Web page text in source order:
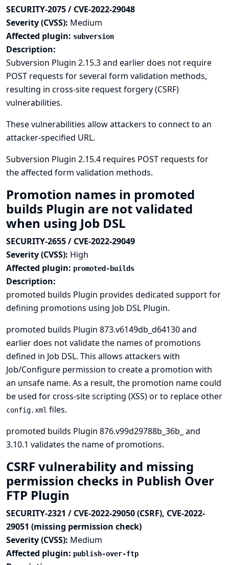
SECURITY-2075 / CVE-2022-29048
Severity (CVSS): Medium
Affected plugin: subversion
Description:
Subversion Plugin 2.15.3 and earlier does not require
POST requests for several form validation methods,
resulting in cross-site request forgery (CSRF)
vulnerabilities.
These vulnerabilities allow attackers to connect to an
attacker-specified URL.
Subversion Plugin 2.15.4 requires POST requests for
the affected form validation methods.
Promotion names in promoted
builds Plugin are not validated
when using Job DSL
SECURITY-2655 / CVE-2022-29049
Severity (CVSS): High
Affected plugin: promoted-builds
Description:
promoted builds Plugin provides dedicated support for
defining promotions using Job DSL Plugin.
promoted builds Plugin 873.v6149db_d64130 and
earlier does not validate the names of promotions
defined in Job DSL. This allows attackers with
Job/Configure permission to create a promotion with
an unsafe name. As a result, the promotion name could
be used for cross-site scripting (XSS) or to replace other
config.xml files.
promoted builds Plugin 876.v99d29788b_36b_ and
3.10.1 validates the name of promotions.
CSRF vulnerability and missing
permission checks in Publish Over
FTP Plugin
SECURITY-2321 / CVE-2022-29050 (CSRF), CVE-2022-
29051 (missing permission check)
Severity (CVSS): Medium
Affected plugin: publish-over-ftp